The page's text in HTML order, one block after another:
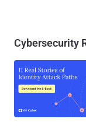
Cybersecurity